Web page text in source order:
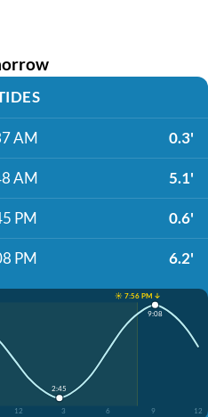
AM 0.3'
AM 5.1'
PM 0.6'
PM 6.2'
☀️ 7:56 PM ↓
12 3 6 9 12
2:45
9:08